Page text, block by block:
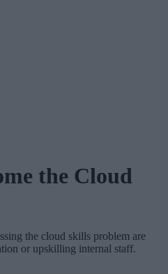
the Cloud
the cloud skills problem are
or upskilling internal staff.